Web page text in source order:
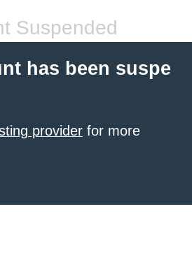
Suspended
has been suspe
provider for more